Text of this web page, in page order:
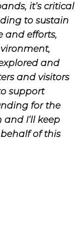
it’s critical
to sustain
and efforts,
and
and visitors
support
for the
I’ll keep
of this